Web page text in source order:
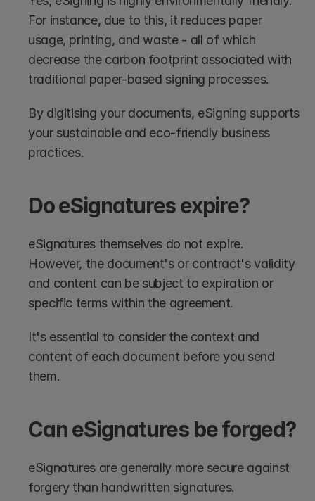
For instance, due to this, it reduces paper
usage, printing, and waste - all of which
decrease the carbon footprint associated with
traditional paper-based signing processes.
By digitising your documents, eSigning supports
your sustainable and eco-friendly business
practices.
Do eSignatures expire?
eSignatures themselves do not expire.
However, the document's or contract's validity
and content can be subject to expiration or
specific terms within the agreement.
It's essential to consider the context and
content of each document before you send
them.
Can eSignatures be forged?
eSignatures are generally more secure against
forgery than handwritten signatures.